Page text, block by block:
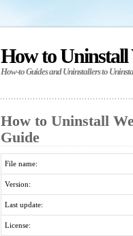
How to
How-to Guides and Uninstallers to
How to Uninstall
Guide
File name:
Version:
Last update:
License: